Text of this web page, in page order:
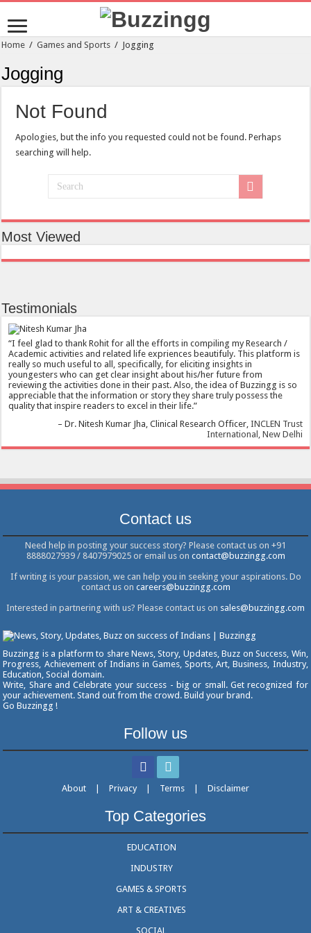
Home / Games and Sports / Jogging
Jogging
Not Found
Apologies, but the info you requested could not be found. Perhaps
searching will help.
Most Viewed
Testimonials
I feel glad to thank Rohit for all the efforts in compiling my Research /
Academic activities and related life expriences beautifuly. This platform is
really so much useful to all, specifically, for eliciting insights in
youngesters who can get clear insight about his/her future from
reviewing the activities done in their past. Also, the idea of Buzzingg is so
appreciable that the information or story they share truly possess the
quality that inspire readers to excel in their life.
Dr. Nitesh Kumar Jha Clinical Research Officer INCLEN Trust
International, New Delhi
Contact us
Need help in posting your success story? Please contact us on +91
8888027939 / 8407979025 or email us on contact@buzzingg.com
If writing is your passion, we can help you in seeking your aspirations. Do
contact us on careers@buzzingg.com
Interested in partnering with us? Please contact us on sales@buzzingg.com
Buzzingg is a platform to share News, Story, Updates, Buzz on Success, Win,
Progress, Achievement of Indians in Games, Sports, Art, Business, Industry,
Education, Social domain.
Write, Share and Celebrate your success - big or small. Get recognized for
your achievement. Stand out from the crowd. Build your brand.
Go Buzzingg !
Follow us
About | Privacy | Terms | Disclaimer
Top Categories
EDUCATION
INDUSTRY
GAMES & SPORTS
ART & CREATIVES
SOCIAL